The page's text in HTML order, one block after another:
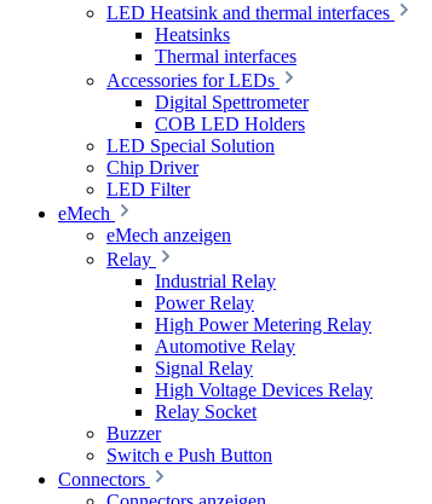
LED Heatsink and thermal interfaces
Heatsinks
Thermal interfaces
Accessories for LEDs
Digital Spettrometer
COB LED Holders
LED Special Solution
Chip Driver
LED Filter
eMech
eMech anzeigen
Relay
Industrial Relay
Power Relay
High Power Metering Relay
Automotive Relay
Signal Relay
High Voltage Devices Relay
Relay Socket
Buzzer
Switch e Push Button
Connectors